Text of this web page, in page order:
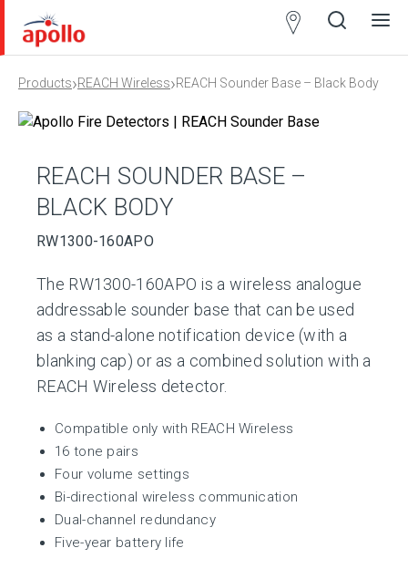
Open
Close
Products›REACH Wireless›REACH Sounder Base – Black Body
REACH SOUNDER BASE –
BLACK BODY
RW1300-160APO
The RW1300-160APO is a wireless analogue
addressable sounder base that can be used
as a stand-alone notification device (with a
blanking cap) or as a combined solution with a
REACH Wireless detector.
Compatible only with REACH Wireless
16 tone pairs
Four volume settings
Bi-directional wireless communication
Dual-channel redundancy
Five-year battery life